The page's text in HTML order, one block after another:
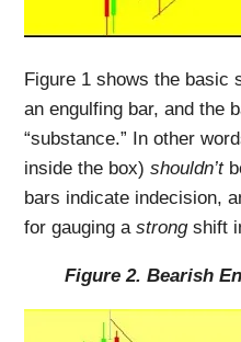
Figure 1 shows the basic
an engulfing bar, and the
“substance.” In other
inside the box)shouldn’t
bars indicate indecision,
for gauging astrongshift
Figure 2. Bearish